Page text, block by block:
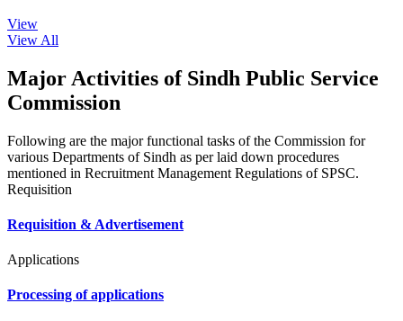
View
View All
Major Activities of Sindh Public Service
Commission
Following are the major functional tasks of the Commission for
various Departments of Sindh as per laid down procedures
mentioned in Recruitment Management Regulations of SPSC.
Requisition
Requisition & Advertisement
Applications
Processing of applications